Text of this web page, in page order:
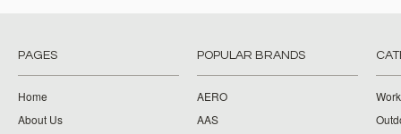
PAGES
Home
About Us
POPULAR BRANDS
AERO
AAS